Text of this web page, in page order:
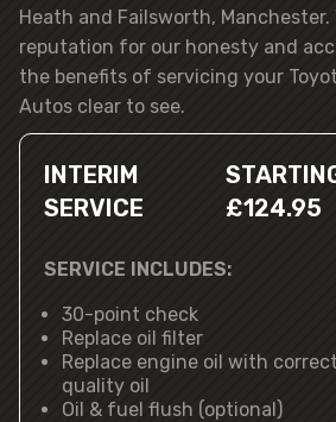
Heath and Failsworth, Manchester.
reputation for our honesty and
the benefits of servicing your
Autos clear to see.
INTERIM
SERVICE
£124.95
SERVICE INCLUDES:
30-point check
Replace oil filter
Replace engine oil with
quality oil
Oil & fuel flush (optional)